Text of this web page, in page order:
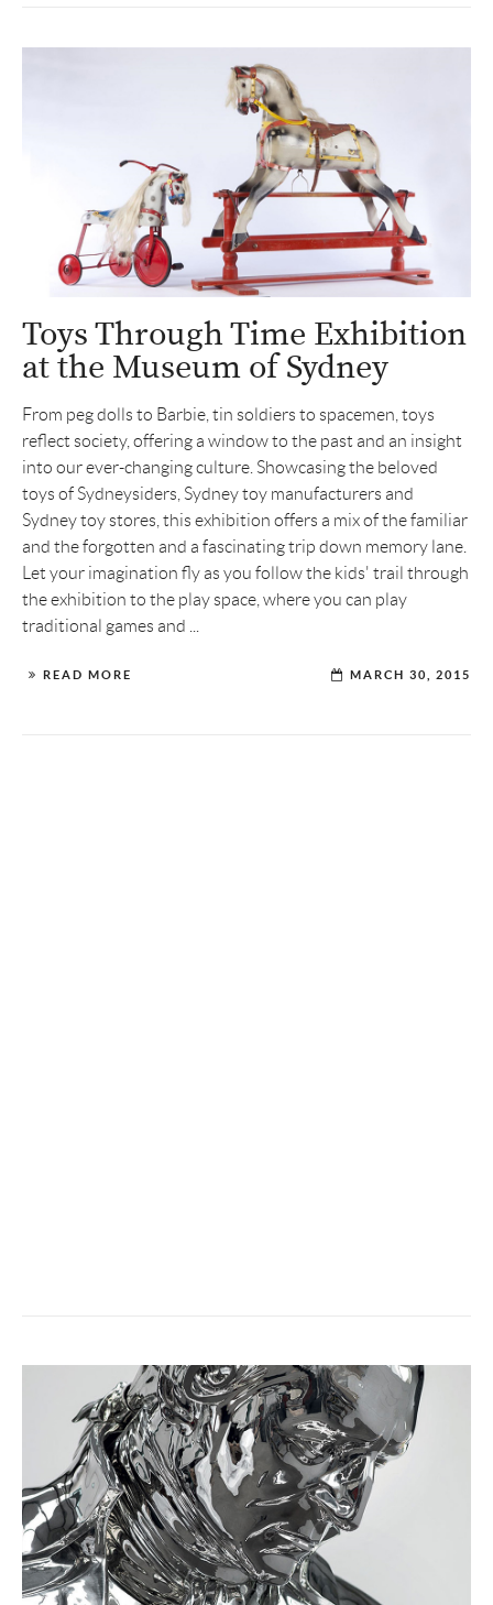
Toys Through Time Exhibition
at the Museum of Sydney
From peg dolls to Barbie, tin soldiers to spacemen, toys
reflect society, offering a window to the past and an insight
into our ever-changing culture. Showcasing the beloved
toys of Sydneysiders, Sydney toy manufacturers and
Sydney toy stores, this exhibition offers a mix of the familiar
and the forgotten and a fascinating trip down memory lane.
Let your imagination fly as you follow the kids' trail through
the exhibition to the play space, where you can play
traditional games and ...
READ MORE MARCH 30, 2015